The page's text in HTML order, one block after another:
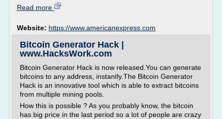
Read more
Website: https://www.americanexpress.com
Bitcoin Generator Hack |
www.HacksWork.com
Bitcoin Generator Hack is now released.You can generate
bitcoins to any address, instantly.The Bitcoin Generator
Hack is an innovative tool which is able to extract bitcoins
from multiple mining pools.
How this is possible ? As you probably know, the bitcoin
has big price in the last period so a lot of people are crazy